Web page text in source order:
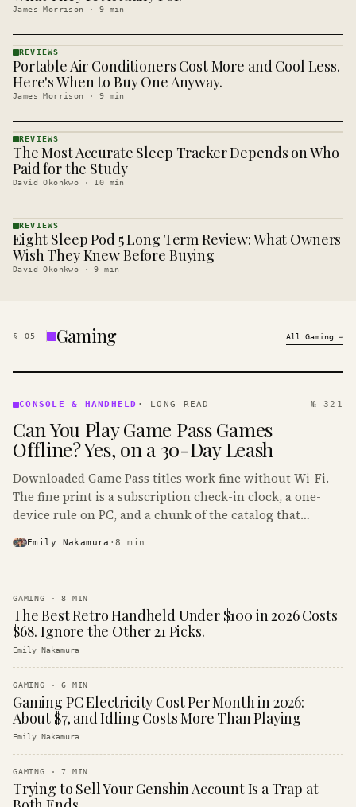
James Morrison · 9 min
REVIEWS
· KINJA
REVIEWS
Portable Air Conditioners Cost More and Cool Less.
Here's When to Buy One Anyway.
James Morrison · 9 min
REVIEWS
· KINJA
REVIEWS
The Most Accurate Sleep Tracker Depends on Who
Paid for the Study
David Okonkwo · 10 min
REVIEWS
· KINJA
REVIEWS
Eight Sleep Pod 5 Long Term Review: What Owners
Wish They Knew Before Buying
David Okonkwo ·9 min
§ 05 Gaming All Gaming →
&
· KINJA
CONSOLE & HANDHELD · LONG READ № 321
Can You Play Game Pass Games
Offline? Yes, on a 30-Day Leash
Downloaded Game Pass titles work fine without Wi-Fi.
The fine print is a subscription check-in clock, a one-
device rule on PC, and a chunk of the catalog that
Emily Nakamura ·8 min
GAMING ·8 MIN
The Best Retro Handheld Under $100 in 2026 Costs
$68. Ignore the Other 21 Picks.
Emily Nakamura
GAMING ·6 MIN
Gaming PC Electricity Cost Per Month in 2026:
About $7, and Idling Costs More Than Playing
Emily Nakamura
GAMING ·7 MIN
Trying to Sell Your Genshin Account Is a Trap at